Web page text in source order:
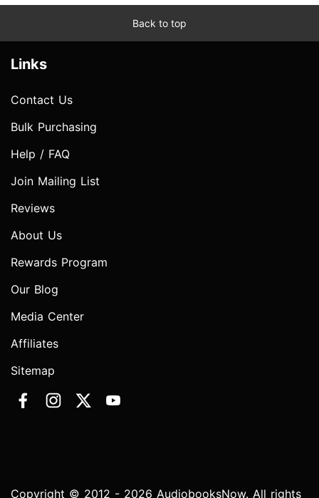
Back to top
Links
Contact Us
Bulk Purchasing
Help / FAQ
Join Mailing List
Reviews
About Us
Rewards Program
Our Blog
Media Center
Affiliates
Sitemap
Copyright © 2012 - 2026 AudiobooksNow. All rights